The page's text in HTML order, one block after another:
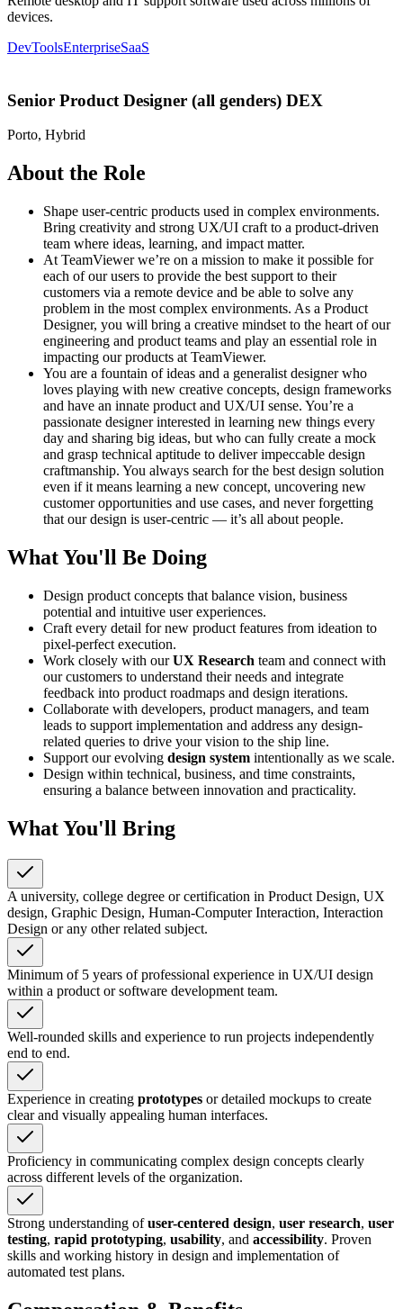
devices.
DevToolsEnterpriseSaaS
Senior Product Designer (all genders) DEX
Porto, Hybrid
About the Role
Shape user‑centric products used in complex environments.
Bring creativity and strong UX/UI craft to a product‑driven
team where ideas, learning, and impact matter.
At TeamViewer we’re on a mission to make it possible for
each of our users to provide the best support to their
customers via a remote device and be able to solve any
problem in the most complex environments. As a Product
Designer, you will bring a creative mindset to the heart of our
engineering and product teams and play an essential role in
impacting our products at TeamViewer.
You are a fountain of ideas and a generalist designer who
loves playing with new creative concepts, design frameworks
and have an innate product and UX/UI sense. You’re a
passionate designer interested in learning new things every
day and sharing big ideas, but who can fully create a mock
and grasp technical aptitude to deliver impeccable design
craftmanship. You always search for the best design solution
even if it means learning a new concept, uncovering new
customer opportunities and use cases, and never forgetting
that our design is user-centric — it’s all about people.
What You'll Be Doing
Design product concepts that balance vision, business
potential and intuitive user experiences.
Craft every detail for new product features from ideation to
pixel-perfect execution.
Work closely with ourUX Research team and connect with
our customers to understand their needs and integrate
feedback into product roadmaps and design iterations.
Collaborate with developers, product managers, and team
leads to support implementation and address any design-
related queries to drive your vision to the ship line.
Support our evolving design system intentionally as we scale.
Design within technical, business, and time constraints,
ensuring a balance between innovation and practicality.
What You'll Bring
A university, college degree or certification in Product Design, UX
design, Graphic Design, Human-Computer Interaction, Interaction
Design or any other related subject.
Minimum of 5 years of professional experience in UX/UI design
within a product or software development team.
Well-rounded skills and experience to run projects independently
end to end.
Experience in creating prototypes or detailed mockups to create
clear and visually appealing human interfaces.
Proficiency in communicating complex design concepts clearly
across different levels of the organization.
Strong understanding ofuser-centered design, user research, user
testing, rapid prototyping, usability, and accessibility. Proven
skills and working history in design and implementation of
automated test plans.